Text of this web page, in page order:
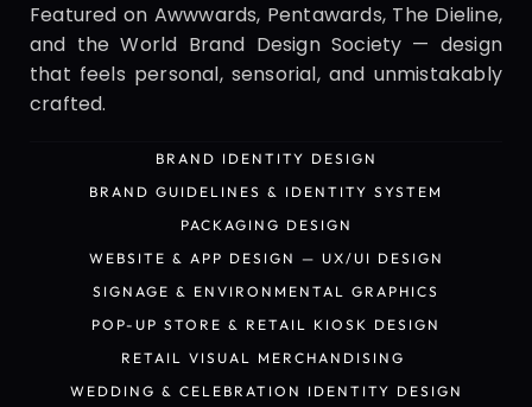
Featured on Awwwards, Pentawards, The Dieline,
and the World Brand Design Society — design
that feels personal, sensorial, and unmistakably
crafted.
BRAND IDENTITY DESIGN
BRAND GUIDELINES & IDENTITY SYSTEM
PACKAGING DESIGN
WEBSITE & APP DESIGN — UX/UI DESIGN
SIGNAGE & ENVIRONMENTAL GRAPHICS
POP-UP STORE & RETAIL KIOSK DESIGN
RETAIL VISUAL MERCHANDISING
WEDDING & CELEBRATION IDENTITY DESIGN